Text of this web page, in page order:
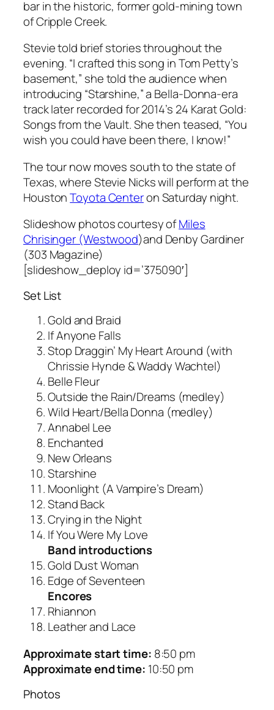
bar in the historic, former gold-mining town
of Cripple Creek.
Stevie told brief stories throughout the
evening. “I crafted this song in Tom Petty’s
basement,” she told the audience when
introducing “Starshine,” a Bella-Donna-era
track later recorded for 2014’s 24 Karat Gold:
Songs from the Vault. She then teased, “You
wish you could have been there, I know!”
The tour now moves south to the state of
Texas, where Stevie Nicks will perform at the
HoustonToyota Centeron Saturday night.
Slideshow photos courtesy ofMiles
Chrisinger (Westwood)and Denby Gardiner
(303 Magazine)
[slideshow_deploy id=’375090′]
Set List
Gold and Braid
If Anyone Falls
Stop Draggin’ My Heart Around (with
Chrissie Hynde & Waddy Wachtel)
Belle Fleur
Outside the Rain/Dreams (medley)
Wild Heart/Bella Donna (medley)
Annabel Lee
Enchanted
New Orleans
Starshine
Moonlight (A Vampire’s Dream)
Stand Back
Crying in the Night
If You Were My Love
Band introductions
Gold Dust Woman
Edge of Seventeen
Encores
Rhiannon
Leather and Lace
Approximate start time: 8:50 pm
Approximate end time: 10:50 pm
Photos